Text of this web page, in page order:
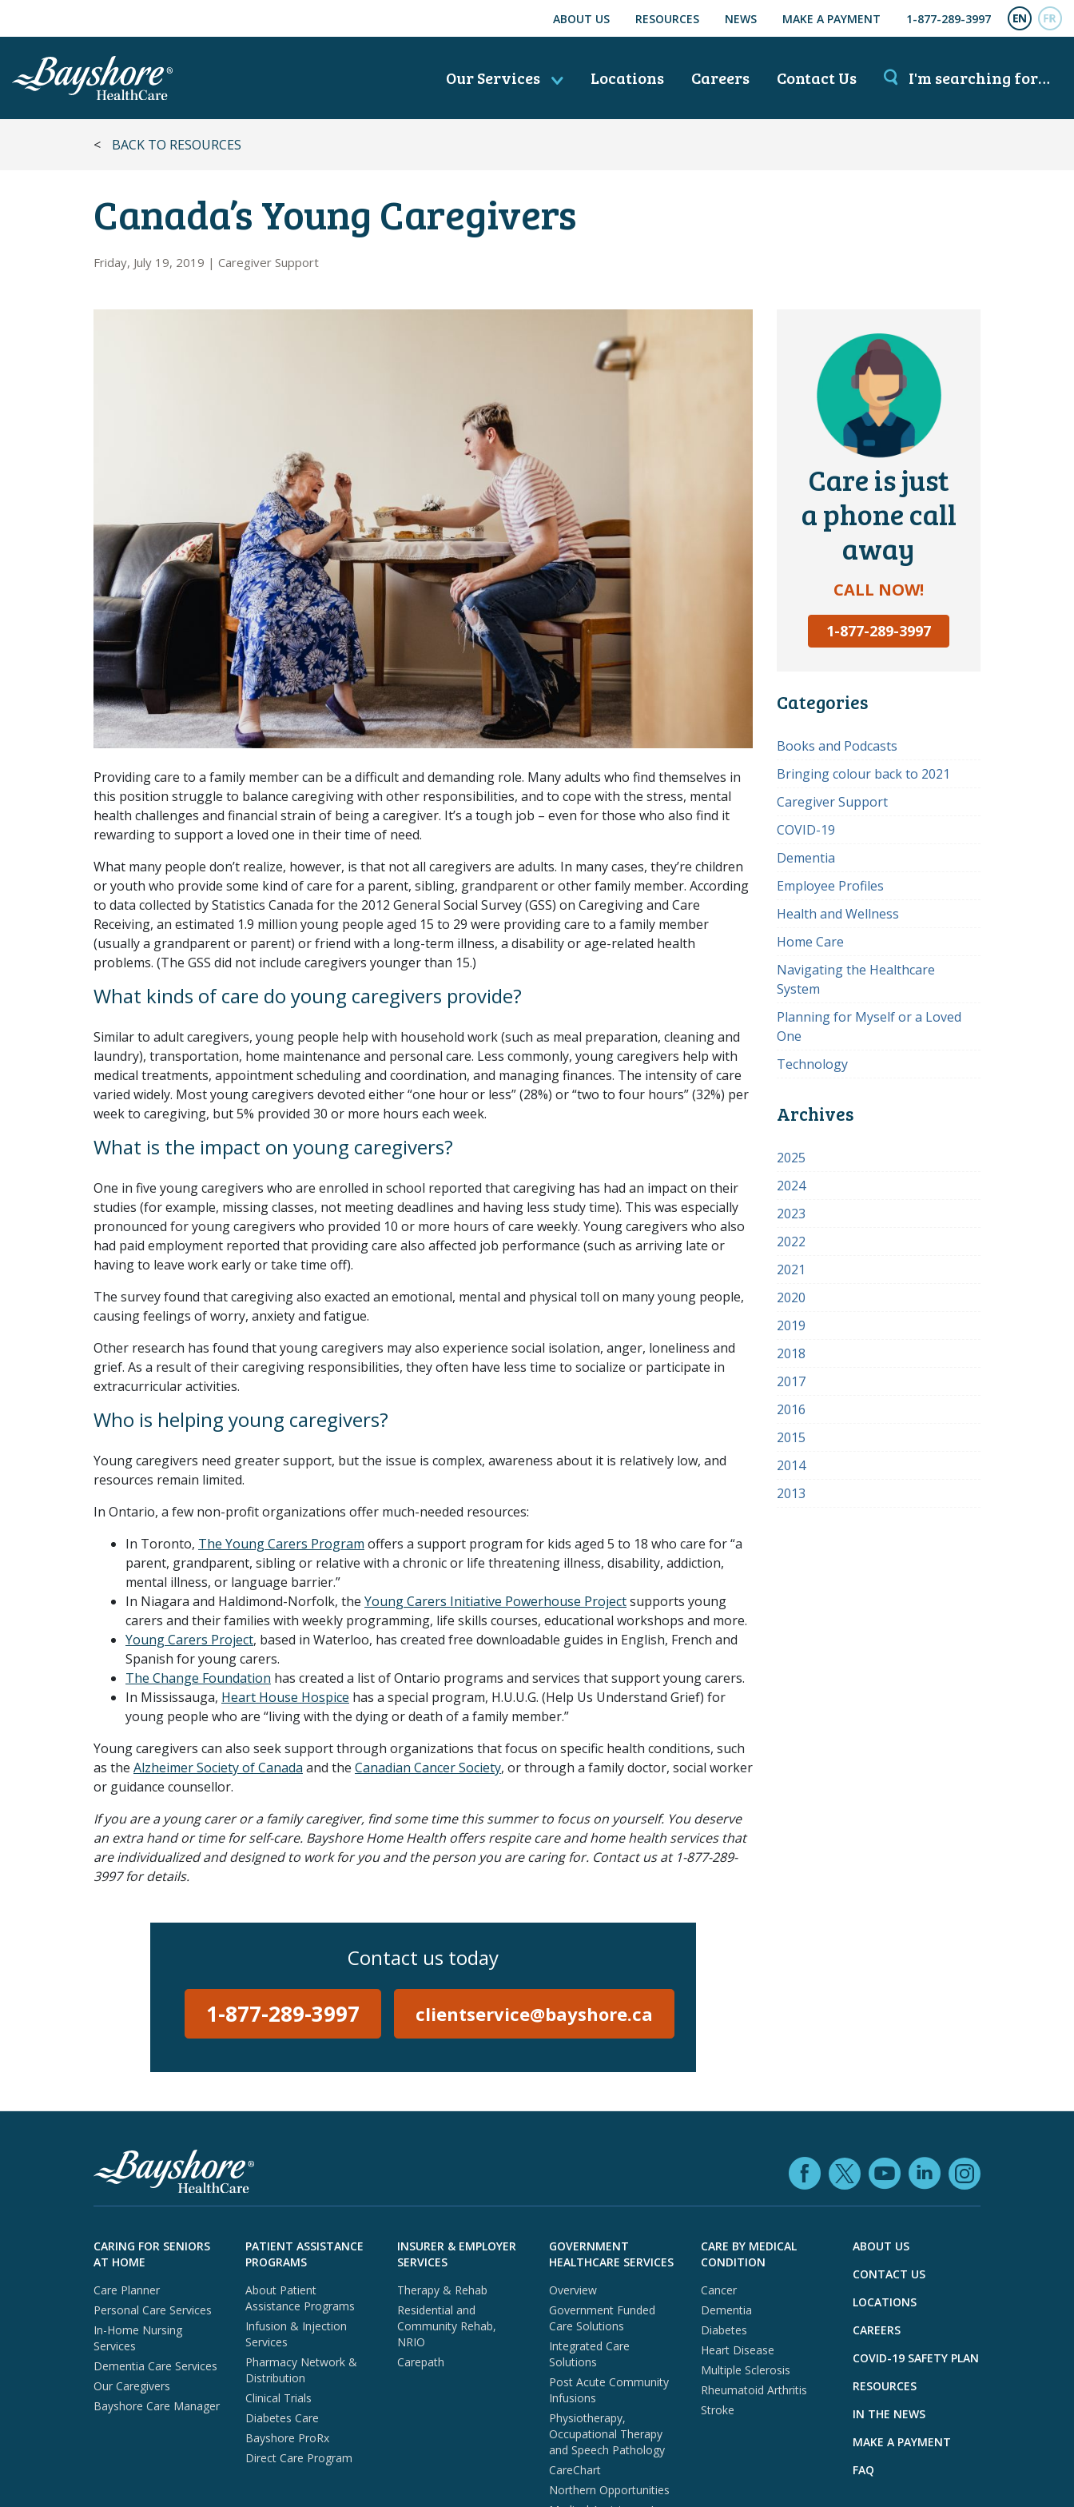
ABOUT US RESOURCES NEWS MAKE A PAYMENT 1-877-289-3997
Our Services Locations Careers Contact Us I'm searching for…
< BACK TO RESOURCES
Canada’s Young Caregivers
Friday, July 19, 2019 | Caregiver Support
Providing care to a family member can be a difficult and demanding role. Many adults who find themselves in
this position struggle to balance caregiving with other responsibilities, and to cope with the stress, mental
health challenges and financial strain of being a caregiver. It’s a tough job – even for those who also find it
rewarding to support a loved one in their time of need.
What many people don’t realize, however, is that not all caregivers are adults. In many cases, they’re children
or youth who provide some kind of care for a parent, sibling, grandparent or other family member. According
to data collected by Statistics Canada for the 2012 General Social Survey (GSS) on Caregiving and Care
Receiving, an estimated 1.9 million young people aged 15 to 29 were providing care to a family member
(usually a grandparent or parent) or friend with a long-term illness, a disability or age-related health
problems. (The GSS did not include caregivers younger than 15.)
What kinds of care do young caregivers provide?
Similar to adult caregivers, young people help with household work (such as meal preparation, cleaning and
laundry), transportation, home maintenance and personal care. Less commonly, young caregivers help with
medical treatments, appointment scheduling and coordination, and managing finances. The intensity of care
varied widely. Most young caregivers devoted either “one hour or less” (28%) or “two to four hours” (32%) per
week to caregiving, but 5% provided 30 or more hours each week.
What is the impact on young caregivers?
One in five young caregivers who are enrolled in school reported that caregiving has had an impact on their
studies (for example, missing classes, not meeting deadlines and having less study time). This was especially
pronounced for young caregivers who provided 10 or more hours of care weekly. Young caregivers who also
had paid employment reported that providing care also affected job performance (such as arriving late or
having to leave work early or take time off).
The survey found that caregiving also exacted an emotional, mental and physical toll on many young people,
causing feelings of worry, anxiety and fatigue.
Other research has found that young caregivers may also experience social isolation, anger, loneliness and
grief. As a result of their caregiving responsibilities, they often have less time to socialize or participate in
extracurricular activities.
Who is helping young caregivers?
Young caregivers need greater support, but the issue is complex, awareness about it is relatively low, and
resources remain limited.
In Ontario, a few non-profit organizations offer much-needed resources:
In Toronto, The Young Carers Program offers a support program for kids aged 5 to 18 who care for “a
parent, grandparent, sibling or relative with a chronic or life threatening illness, disability, addiction,
mental illness, or language barrier.”
In Niagara and Haldimond-Norfolk, the Young Carers Initiative Powerhouse Projectsupports young
carers and their families with weekly programming, life skills courses, educational workshops and more.
Young Carers Project, based in Waterloo, has created free downloadable guides in English, French and
Spanish for young carers.
The Change Foundation has created a list of Ontario programs and services that support young carers.
In Mississauga, Heart House Hospice has a special program, H.U.U.G. (Help Us Understand Grief) for
young people who are “living with the dying or death of a family member.”
Young caregivers can also seek support through organizations that focus on specific health conditions, such
as the Alzheimer Society of Canada and the Canadian Cancer Society, or through a family doctor, social worker
or guidance counsellor.
If you are a young carer or a family caregiver, find some time this summer to focus on yourself. You deserve
an extra hand or time for self-care. Bayshore Home Health offers respite care and home health services that
are individualized and designed to work for you and the person you are caring for. Contact us at 1-877-289-
3997 for details.
Contact us today
1-877-289-3997 clientservice@bayshore.ca
Care is just
a phone call
away
CALL NOW!
1-877-289-3997
Categories
Books and Podcasts
Bringing colour back to 2021
Caregiver Support
COVID-19
Dementia
Employee Profiles
Health and Wellness
Home Care
Navigating the Healthcare
System
Planning for Myself or a Loved
One
Technology
Archives
2025
2024
2023
2022
2021
2020
2019
2018
2017
2016
2015
2014
2013
Facebook (opens
X (opens in a
YouTube
LinkedIn
Skip to footer content
CARING FOR SENIORS
AT HOME
Care Planner
Personal Care Services
In-Home Nursing
Services
Dementia Care Services
Our Caregivers
Bayshore Care Manager
PATIENT ASSISTANCE
PROGRAMS
About Patient
Assistance Programs
Infusion & Injection
Services
Pharmacy Network &
Distribution
Clinical Trials
Diabetes Care
Bayshore ProRx
Direct Care Program
INSURER & EMPLOYER
SERVICES
Therapy & Rehab
Residential and
Community Rehab,
NRIO
Carepath
GOVERNMENT
HEALTHCARE SERVICES
Overview
Government Funded
Care Solutions
Integrated Care
Solutions
Post Acute Community
Infusions
Physiotherapy,
Occupational Therapy
and Speech Pathology
CareChart
Northern Opportunities
CARE BY MEDICAL
CONDITION
Cancer
Dementia
Diabetes
Heart Disease
Multiple Sclerosis
Rheumatoid Arthritis
Stroke
ABOUT US
CONTACT US
LOCATIONS
CAREERS
COVID-19 SAFETY PLAN
RESOURCES
IN THE NEWS
MAKE A PAYMENT
FAQ